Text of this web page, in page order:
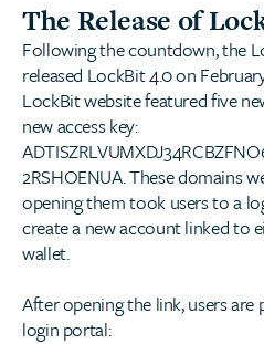
The Release of
Following the countdown, the
released LockBit 4.0 on
LockBit website featured five
new access key:
2RSHOENUA. These domains
opening them took users to a
create a new account linked to
wallet.
After opening the link, users
login portal: